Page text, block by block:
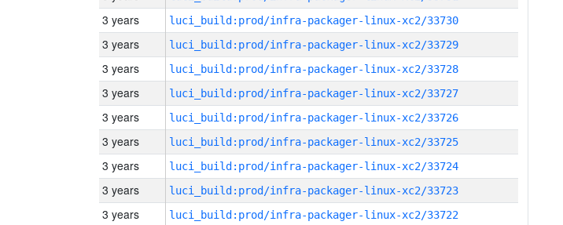
3 years luci_build:prod/infra-packager-linux-xc2/33730
3 years luci_build:prod/infra-packager-linux-xc2/33729
3 years luci_build:prod/infra-packager-linux-xc2/33728
3 years luci_build:prod/infra-packager-linux-xc2/33727
3 years luci_build:prod/infra-packager-linux-xc2/33726
3 years luci_build:prod/infra-packager-linux-xc2/33725
3 years luci_build:prod/infra-packager-linux-xc2/33724
3 years luci_build:prod/infra-packager-linux-xc2/33723
3 years luci_build:prod/infra-packager-linux-xc2/33722